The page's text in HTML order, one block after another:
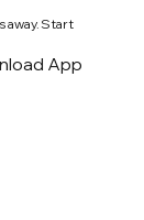
away. Start
App